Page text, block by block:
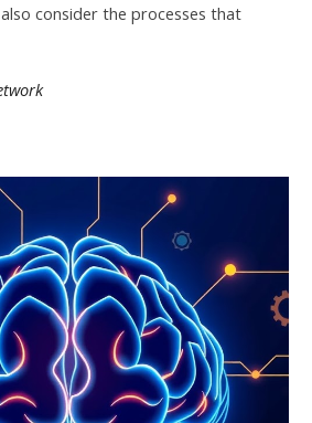
consider the processes that